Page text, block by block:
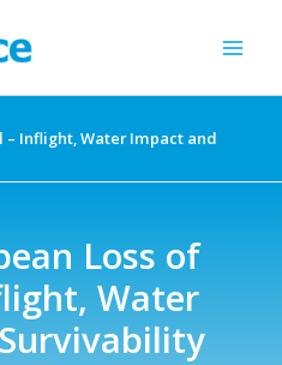
– Inflight, Water Impact and
Loss of
Water